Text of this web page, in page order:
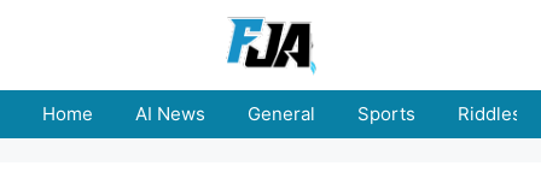
Home AI News General Sports Riddles